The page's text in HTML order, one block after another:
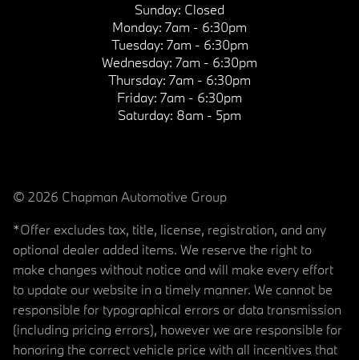
Sunday: Closed
Monday: 7am - 6:30pm
Tuesday: 7am - 6:30pm
Wednesday: 7am - 6:30pm
Thursday: 7am - 6:30pm
Friday: 7am - 6:30pm
Saturday: 8am - 5pm
© 2026 Chapman Automotive Group
*Offer excludes tax, title, license, registration, and any
optional dealer added items. We reserve the right to
make changes without notice and will make every effort
to update our website in a timely manner. We cannot be
responsible for typographical errors or data transmission
(including pricing errors), however we are responsible for
honoring the correct vehicle price with all incentives that